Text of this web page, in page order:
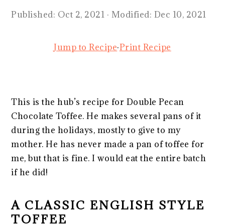
Published: Oct 2, 2021 · Modified: Dec 10, 2021
Jump to Recipe·Print Recipe
This is the hub’s recipe for Double Pecan
Chocolate Toffee. He makes several pans of it
during the holidays, mostly to give to my
mother. He has never made a pan of toffee for
me, but that is fine. I would eat the entire batch
if he did!
A CLASSIC ENGLISH STYLE
TOFFEE